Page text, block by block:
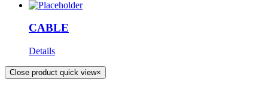
CABLE
Details
Close product quick view×